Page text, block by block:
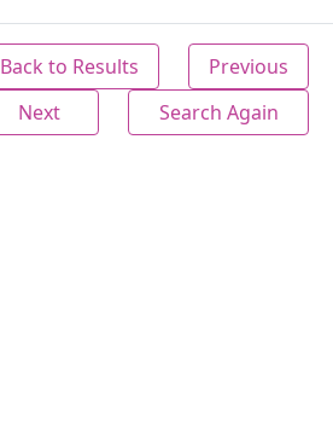
Back to Results
Previous
Next
Search Again